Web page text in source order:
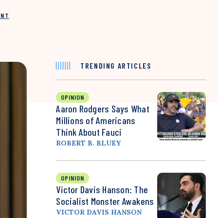
TRENDING ARTICLES
OPINION
Aaron Rodgers Says What
Millions of Americans
Think About Fauci
ROBERT B. BLUEY
OPINION
Victor Davis Hanson: The
Socialist Monster Awakens
VICTOR DAVIS HANSON